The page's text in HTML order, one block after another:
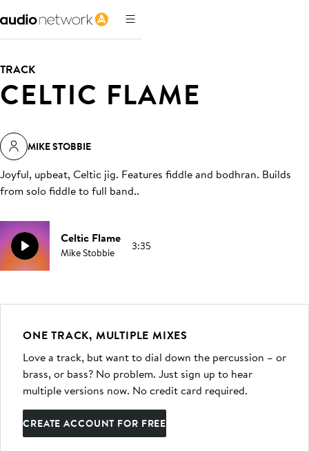
TRACK
CELTIC FLAME
MIKE STOBBIE
Joyful, upbeat, Celtic jig. Features fiddle and bodhran. Builds
from solo fiddle to full band..
Celtic Flame
Mike Stobbie 3:35
ONE TRACK, MULTIPLE MIXES
Love a track, but want to dial down the percussion – or
brass, or bass? No problem. Just sign up to hear
multiple versions now. No credit card required.
CREATE ACCOUNT FOR FREE